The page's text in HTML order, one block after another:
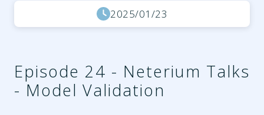
2025/01/23
Episode 24 - Neterium Talks
- Model Validation